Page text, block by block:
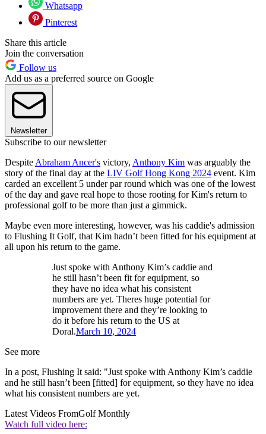
Whatsapp
Pinterest
Share this article
Join the conversation
Follow us
Add us as a preferred source on Google
Newsletter
Subscribe to our newsletter
Despite Abraham Ancer's victory, Anthony Kim was arguably the
story of the final day at the LIV Golf Hong Kong 2024 event. Kim
carded an excellent 5 under par round which was one of the lowest
of the day and gave real hope to those rooting for Kim's return to
professional golf to be more than just a gimmick.
Maybe even more interesting, however, was his caddie's admission
to Flushing It Golf, that Kim hadn’t been fitted for his equipment at
all upon his return to the game.
Just spoke with Anthony Kim’s caddie and
he still hasn’t been fit for equipment, so
they have no idea what his consistent
numbers are yet. Theres huge potential for
improvement there and they’re looking to
do it before his return to the US at
Doral.March 10, 2024
See more
In a post, Flushing It said: "Just spoke with Anthony Kim’s caddie
and he still hasn’t been [fitted] for equipment, so they have no idea
what his consistent numbers are yet.
Latest Videos FromGolf Monthly
Watch full video here: